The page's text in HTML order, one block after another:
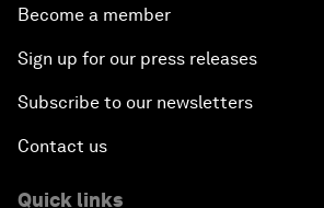
Become a member
Sign up for our press releases
Subscribe to our newsletters
Contact us
Quick links